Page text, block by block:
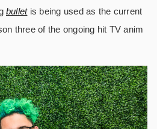
bulletis being used as the current
three of the ongoing hit TV anim